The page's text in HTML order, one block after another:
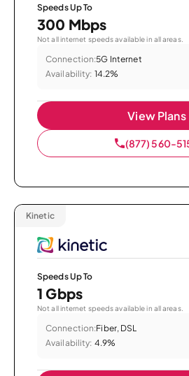
Speeds Up To
300 Mbps
Not all internet speeds available in all areas.
Connection:5G Internet
Availability: 14.2%
View Plans
(877) 560-
Kinetic
Speeds Up To
1 Gbps
Not all internet speeds available in all areas.
Connection:Fiber, DSL
Availability: 4.9%